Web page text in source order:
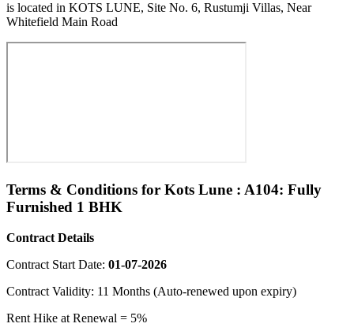
is located in KOTS LUNE, Site No. 6, Rustumji Villas, Near
Whitefield Main Road
Terms & Conditions for Kots Lune : A104: Fully
Furnished 1 BHK
Contract Details
Contract Start Date: 01-07-2026
Contract Validity: 11 Months (Auto-renewed upon expiry)
Rent Hike at Renewal = 5%